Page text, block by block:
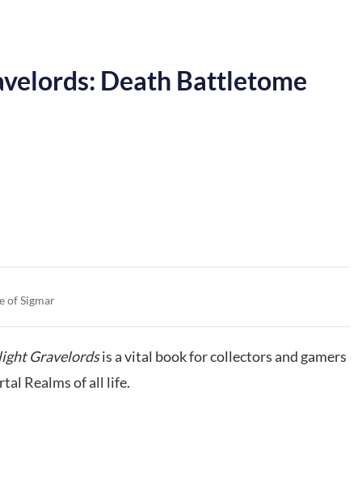
Death Battletome
of Sigmar
Gravelordsis a vital book for collectors and gamers
Realms of all life.